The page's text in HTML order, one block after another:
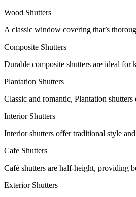
Wood Shutters
A classic window covering that’s
Composite Shutters
Durable composite shutters are ideal for
Plantation Shutters
Classic and romantic, Plantation shutters
Interior Shutters
Interior shutters offer traditional style
Cafe Shutters
Café shutters are half-height, providing
Exterior Shutters